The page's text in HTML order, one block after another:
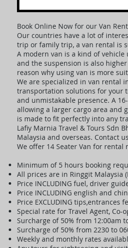
Book Online Now for our Van
Our countries have a lot of
trip or family trip, a van rental is
A modern van is a kind of
and the suspension is also
reason why using van is more
We are specialized in van rental
transportation solutions for your
and unmistakable presence. A
allowing a larger cargo area and
is made to fit perfectly into any
Lafiy Marnia Travel & Tours Sdn
Malaysia and overseas. Contact
We offer 14 Seater Van for rental
Minimum of 5 hours booking
All prices are in Ringgit Malaysia
Price INCLUDING fuel, driver
Price INCLUDING english and
Price EXCLUDING
Special rate for Travel Agent, Co-
Surcharge of 50% from 12:00am
Surcharge of 50% from 2230 to
Weekly and monthly rates